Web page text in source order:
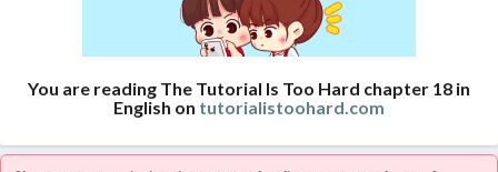
You are reading The Tutorial Is Too Hard chapter 18 in
English on tutorialistoohard.com